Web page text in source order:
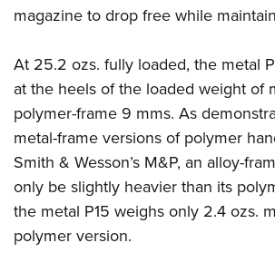
magazine to drop free while
At 25.2 ozs. fully loaded, the metal
at the heels of the loaded weight of
polymer-frame 9 mms. As
metal-frame versions of polymer
Smith & Wesson’s M&P, an alloy-
only be slightly heavier than its
the metal P15 weighs only 2.4 ozs.
polymer version.